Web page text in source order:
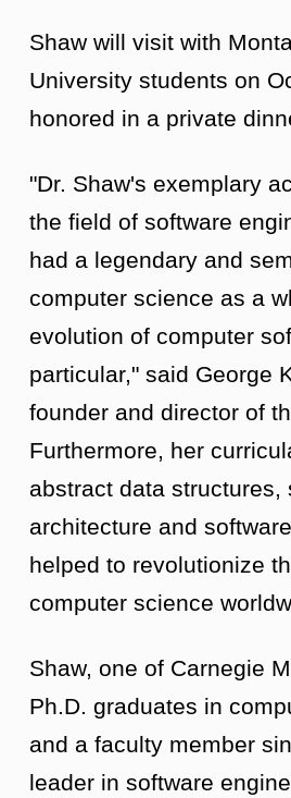
Shaw will visit with
University students on
honored in a private
"Dr. Shaw's exemplary
the field of software
had a legendary and
computer science as a
evolution of computer
particular," said George
founder and director of
Furthermore, her
abstract data structures,
architecture and
helped to revolutionize
computer science
Shaw, one of Carnegie
Ph.D. graduates in
and a faculty member
leader in software